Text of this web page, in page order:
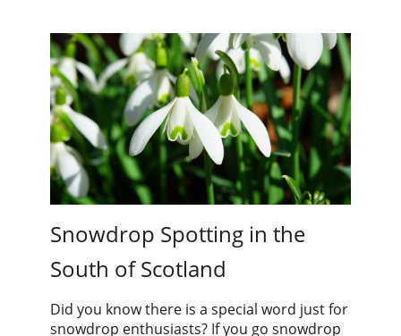
Snowdrop Spotting in the
South of Scotland
Did you know there is a special word just for
snowdrop enthusiasts? If you go snowdrop